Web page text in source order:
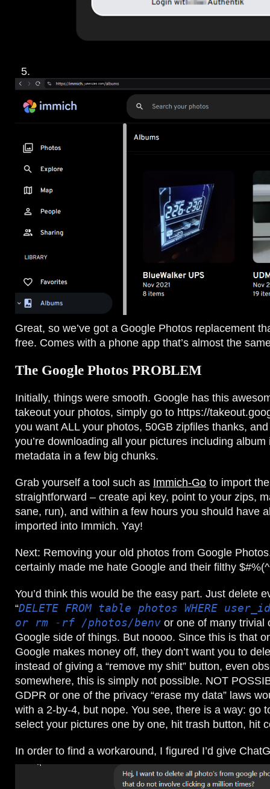
Great, so we’ve got a Google Photos replacement
free. Comes with a phone app that’s almost the
The Google Photos PROBLEM
Initially, things were smooth. Google has this
takeout your photos, simply go to https://
you want ALL your photos, 50GB zipfiles thanks,
you’re downloading all your pictures including album
metadata in a few big chunks.
Grab yourself a tool such as Immich-Go to import
straightforward – create api key, point to your zips,
sane, run), and within a few hours you should have
imported into Immich. Yay!
Next: Removing your old photos from Google
certainly made me hate Google and their filthy
You’d think this would be the easy part. Just delete
“DELETE FROM table photos WHERE
or rm -rf /photos/benv or one of many trivial
Google side of things. But noooo. Since this is that
Google makes money off, they don’t want you to
instead of giving a “remove my shit” button, even
somewhere, this is simply not possible. NOT
GDPR or one of the privacy “erase my data” laws
with a 2-by-4, but nope. You see, there is a way: go
select your pictures one by one, hit trash button, hit
In order to find a workaround, I figured I’d give